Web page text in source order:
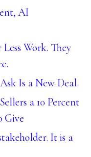
AI
Work. They
Is a New Deal.
a 10 Percent
Give
It is a